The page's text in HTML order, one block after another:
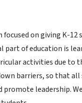
on giving K-
of education is
activities due to
barriers, so that
leadership.